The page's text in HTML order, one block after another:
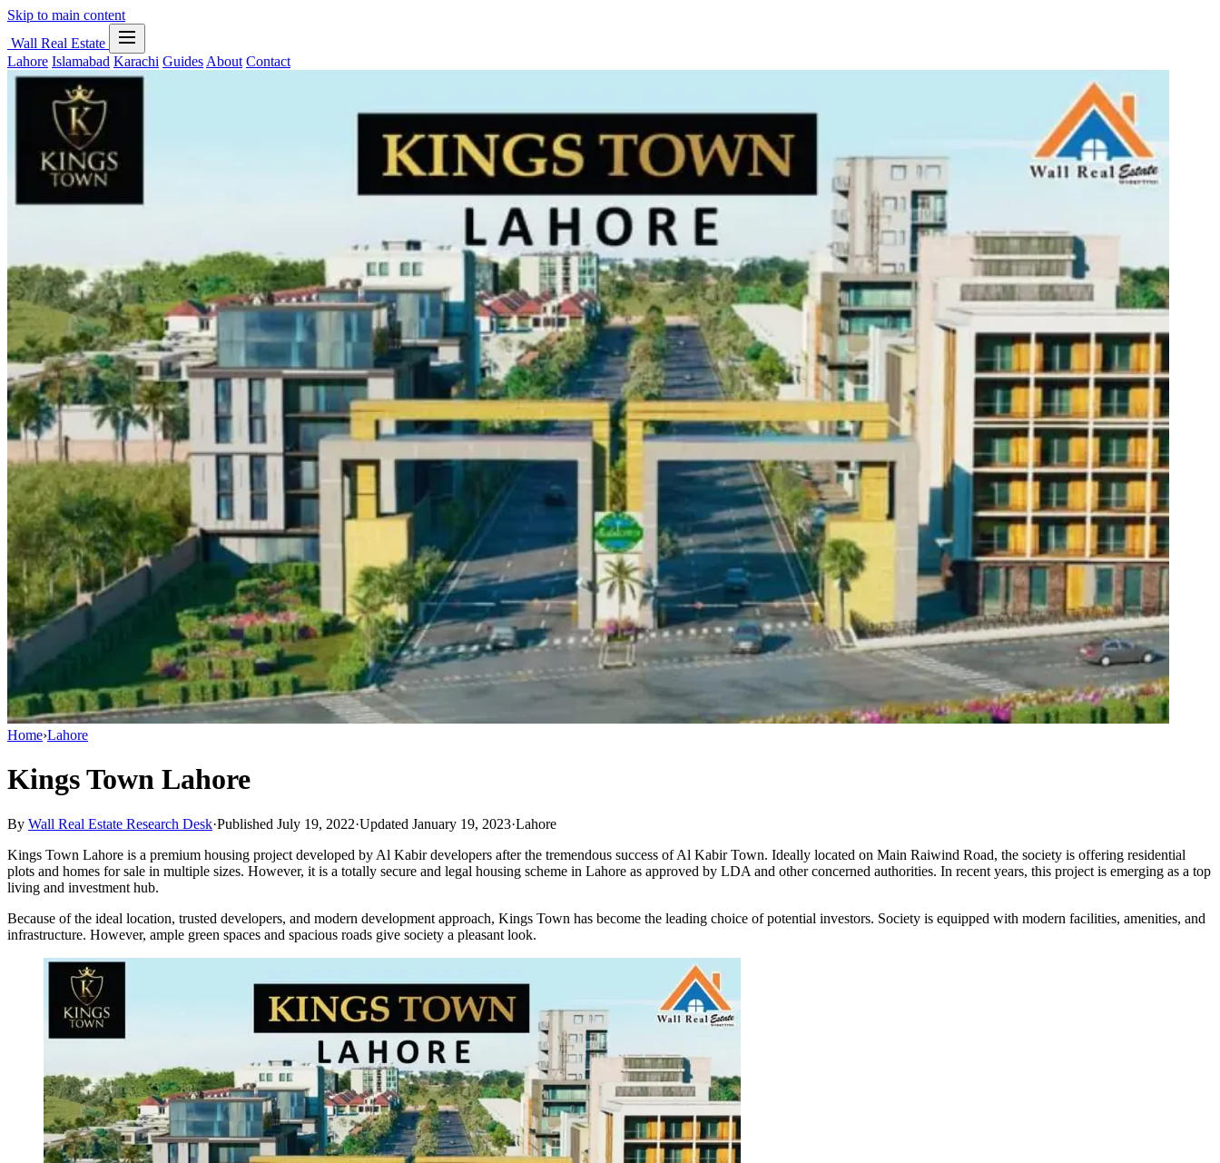
Skip to main content
Wall Real Estate
Lahore Islamabad Karachi Guides About Contact
Home›Lahore
Kings Town Lahore
By Wall Real Estate Research Desk·Published July 19, 2022·Updated January 19, 2023·Lahore
Kings Town Lahore is a premium housing project developed by Al Kabir developers after the tremendous success of Al Kabir Town. Ideally located on Main Raiwind Road, the society is offering residential
plots and homes for sale in multiple sizes. However, it is a totally secure and legal housing scheme in Lahore as approved by LDA and other concerned authorities. In recent years, this project is emerging as a top
living and investment hub.
Because of the ideal location, trusted developers, and modern development approach, Kings Town has become the leading choice of potential investors. Society is equipped with modern facilities, amenities, and
infrastructure. However, ample green spaces and spacious roads give society a pleasant look.